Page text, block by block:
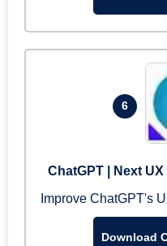
6
ChatGPT | Next
Improve ChatGPT's
Download